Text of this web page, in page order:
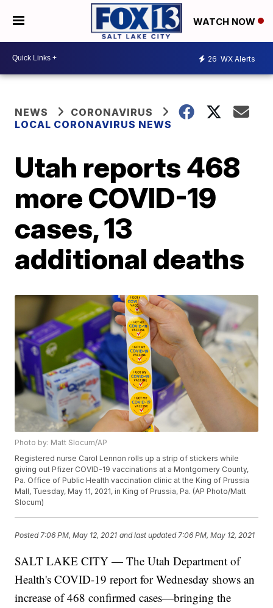
WATCH NOW
26 WX Alerts
NEWS
CORONAVIRUS
LOCAL CORONAVIRUS NEWS
Utah reports 468
more COVID-19
cases, 13
additional deaths
Photo by: Matt Slocum/AP
Registered nurse Carol Lennon rolls up a strip of stickers while
giving out Pfizer COVID-19 vaccinations at a Montgomery County,
Pa. Office of Public Health vaccination clinic at the King of Prussia
Mall, Tuesday, May 11, 2021, in King of Prussia, Pa. (AP Photo/Matt
Slocum)
Posted7:06 PM, May 12, 2021 and last updated 7:06 PM, May 12, 2021
SALT LAKE CITY — The Utah Department of
Health's COVID-19 report for Wednesday shows an
increase of 468 confirmed cases—bringing the